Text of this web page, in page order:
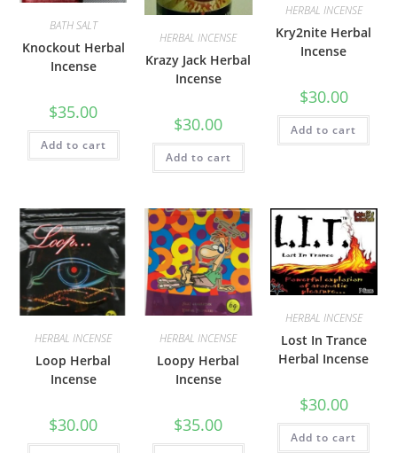
BATH SALT
Knockout Herbal
Incense
$35.00
Add to cart
HERBAL INCENSE
Krazy Jack Herbal
Incense
$30.00
Add to cart
HERBAL INCENSE
Kry2nite Herbal
Incense
$30.00
Add to cart
HERBAL INCENSE
Loop Herbal
Incense
$30.00
HERBAL INCENSE
Loopy Herbal
Incense
$35.00
HERBAL INCENSE
Lost In Trance
Herbal Incense
$30.00
Add to cart